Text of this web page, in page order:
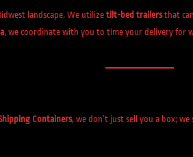
landscape. We utilize tilt-bed trailersthat
, we coordinate with you to time your delivery for
Containers, we don’t just sell you a box;